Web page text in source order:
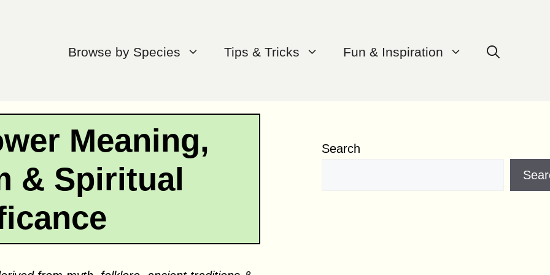
Browse by Species Tips & Tricks Fun & Inspiration
Meaning,
& Spiritual
Search